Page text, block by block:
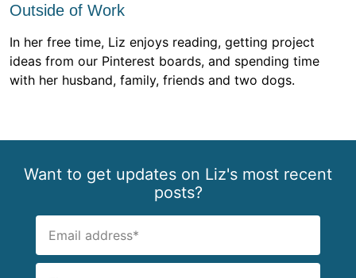
Outside of Work
In her free time, Liz enjoys reading, getting project
ideas from our Pinterest boards, and spending time
with her husband, family, friends and two dogs.
Want to get updates on Liz's most recent
posts?